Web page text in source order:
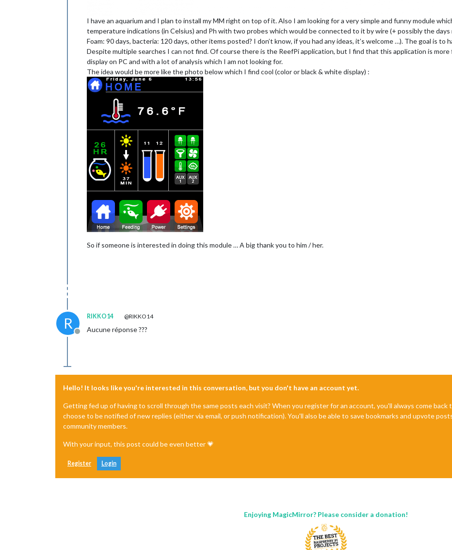
I have an aquarium and I plan to install my MM right on top of it. Also I am looking for a very simple and funny module
temperature indications (in Celsius) and Ph with two probes which would be connected to it by wire (+ possibly the
Foam: 90 days, bacteria: 120 days, other items posted? I don’t know, if you had any ideas, it’s welcome …). The goal is to
Despite multiple searches I can not find. Of course there is the ReefPi application, but I find that this application is
display on PC and with a lot of analysis which I am not looking for.
The idea would be more like the photo below which I find cool (color or black & white display) :
So if someone is interested in doing this module … A big thank you to him / her.
R
Offline
RIKKO14 @RIKKO14
Aucune réponse ???
Hello! It looks like you're interested in this conversation, but you don't have an account yet.
Getting fed up of having to scroll through the same posts each visit? When you register for an account, you'll always come back
choose to be notified of new replies (either via email, or push notification). You'll also be able to save bookmarks and upvote
community members.
With your input, this post could be even better 💗
Register Login
Enjoying MagicMirror? Please consider a donation!